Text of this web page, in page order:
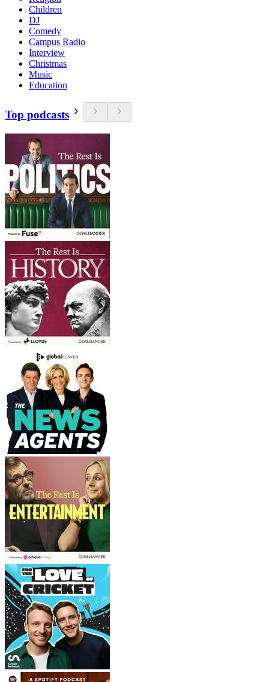
Children
DJ
Comedy
Campus Radio
Interview
Christmas
Music
Education
Top podcasts